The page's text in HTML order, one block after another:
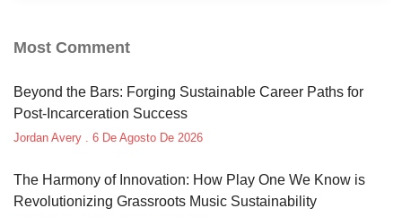
Most Comment
Beyond the Bars: Forging Sustainable Career Paths for
Post-Incarceration Success
Jordan Avery 6 De Agosto De 2026
The Harmony of Innovation: How Play One We Know is
Revolutionizing Grassroots Music Sustainability